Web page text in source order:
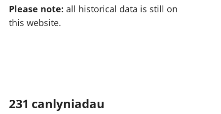
Please note: all historical data is still on
this website.
231 canlyniadau